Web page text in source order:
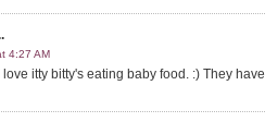
4:27 AM
itty bitty's eating baby food. :) They